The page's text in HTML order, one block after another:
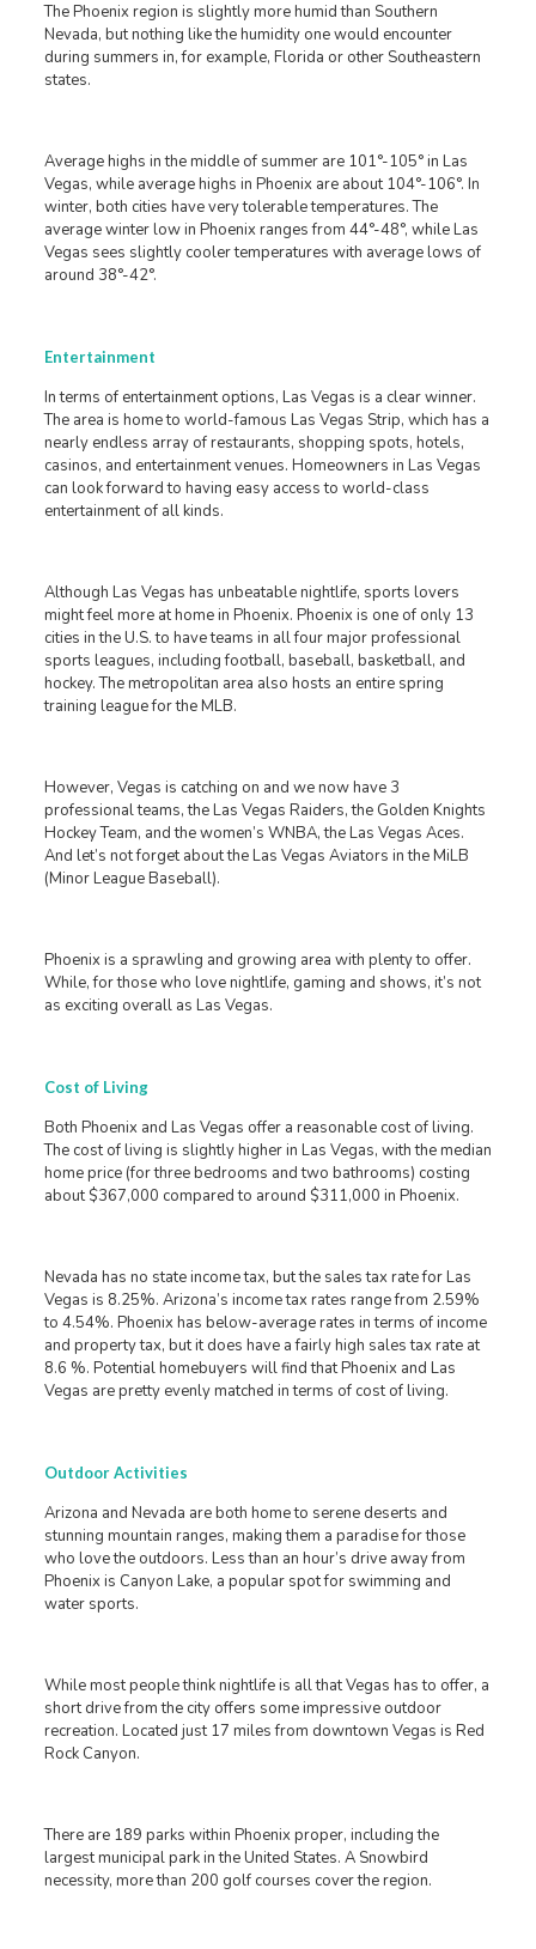
The Phoenix region is slightly more humid than Southern
Nevada, but nothing like the humidity one would encounter
during summers in, for example, Florida or other Southeastern
states.
Average highs in the middle of summer are 101°-105° in Las
Vegas, while average highs in Phoenix are about 104°-106°. In
winter, both cities have very tolerable temperatures. The
average winter low in Phoenix ranges from 44°-48°, while Las
Vegas sees slightly cooler temperatures with average lows of
around 38°-42°.
Entertainment
In terms of entertainment options, Las Vegas is a clear winner.
The area is home to world-famous Las Vegas Strip, which has a
nearly endless array of restaurants, shopping spots, hotels,
casinos, and entertainment venues. Homeowners in Las Vegas
can look forward to having easy access to world-class
entertainment of all kinds.
Although Las Vegas has unbeatable nightlife, sports lovers
might feel more at home in Phoenix. Phoenix is one of only 13
cities in the U.S. to have teams in all four major professional
sports leagues, including football, baseball, basketball, and
hockey. The metropolitan area also hosts an entire spring
training league for the MLB.
However, Vegas is catching on and we now have 3
professional teams, the Las Vegas Raiders, the Golden Knights
Hockey Team, and the women’s WNBA, the Las Vegas Aces.
And let’s not forget about the Las Vegas Aviators in the MiLB
(Minor League Baseball).
Phoenix is a sprawling and growing area with plenty to offer.
While, for those who love nightlife, gaming and shows, it’s not
as exciting overall as Las Vegas.
Cost of Living
Both Phoenix and Las Vegas offer a reasonable cost of living.
The cost of living is slightly higher in Las Vegas, with the median
home price (for three bedrooms and two bathrooms) costing
about $367,000 compared to around $311,000 in Phoenix.
Nevada has no state income tax, but the sales tax rate for Las
Vegas is 8.25%. Arizona’s income tax rates range from 2.59%
to 4.54%. Phoenix has below-average rates in terms of income
and property tax, but it does have a fairly high sales tax rate at
8.6 %. Potential homebuyers will find that Phoenix and Las
Vegas are pretty evenly matched in terms of cost of living.
Outdoor Activities
Arizona and Nevada are both home to serene deserts and
stunning mountain ranges, making them a paradise for those
who love the outdoors. Less than an hour’s drive away from
Phoenix is Canyon Lake, a popular spot for swimming and
water sports.
While most people think nightlife is all that Vegas has to offer, a
short drive from the city offers some impressive outdoor
recreation. Located just 17 miles from downtown Vegas is Red
Rock Canyon.
There are 189 parks within Phoenix proper, including the
largest municipal park in the United States. A Snowbird
necessity, more than 200 golf courses cover the region.